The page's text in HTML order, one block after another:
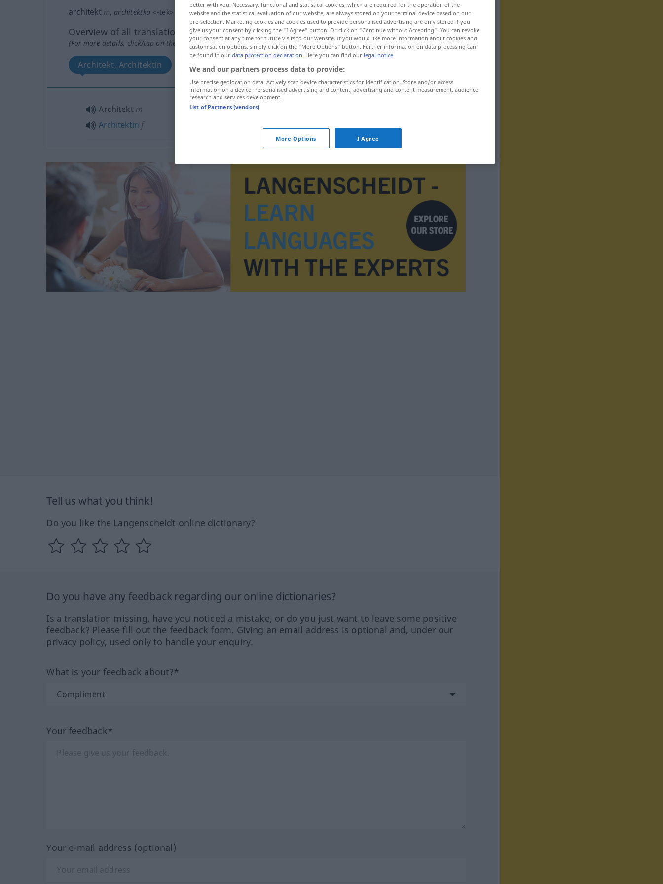
architekt m, architektka <-tek>
Overview of all translations
(For more details, click/tap on the translation)
Architekt, Architektin
Architekt m
Architektin f
Tell us what you think!
Do you like the Langenscheidt online dictionary?
Do you have any feedback regarding our online dictionaries?
Is a translation missing, have you noticed a mistake, or do you just want to leave some positive
feedback? Please fill out the feedback form. Giving an email address is optional and, under our
privacy policy, used only to handle your enquiry.
What is your feedback about?*
Your feedback*
Your e-mail address (optional)
better with you. Necessary, functional and statistical cookies, which are required for the operation of the
website and the statistical evaluation of our website, are always stored on your terminal device based on our
pre-selection. Marketing cookies and cookies used to provide personalised advertising are only stored if you
give us your consent by clicking the "I Agree" button. Or click on "Continue without Accepting". You can revoke
your consent at any time for future visits to our website. If you would like more information about cookies and
customisation options, simply click on the "More Options" button. Further information on data processing can
be found in our data protection declaration. Here you can find our legal notice.
We and our partners process data to provide:
Use precise geolocation data. Actively scan device characteristics for identification. Store and/or access
information on a device. Personalised advertising and content, advertising and content measurement, audience
research and services development.
List of Partners (vendors)
More Options I Agree